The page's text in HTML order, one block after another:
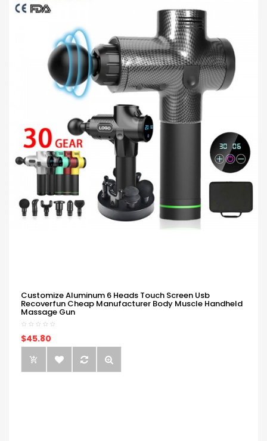
Customize Aluminum 6 Heads Touch Screen Usb
Recoverfun Cheap Manufacturer Body Muscle Handheld
Massage Gun
$45.80